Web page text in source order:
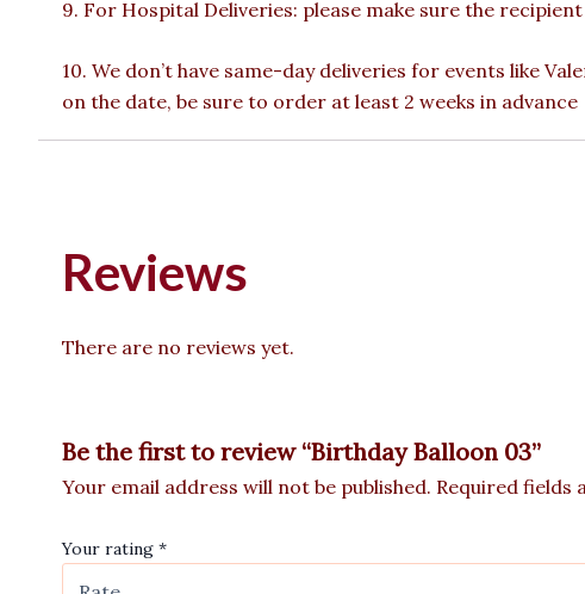
9. For Hospital Deliveries: please make sure the
10. We don’t have same-day deliveries for events like
on the date, be sure to order at least 2 weeks in advance
Reviews
There are no reviews yet.
Be the first to review “Birthday Balloon 03”
Your email address will not be published. Required fields
Your rating *